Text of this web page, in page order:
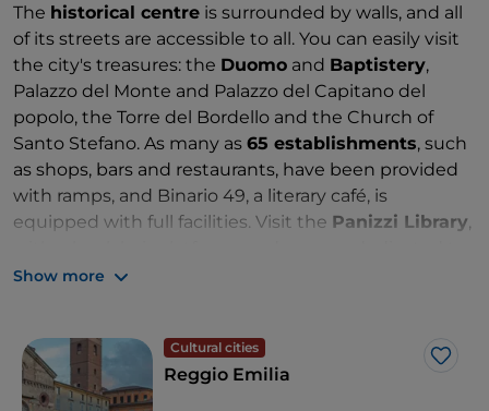
The historical centre is surrounded by walls, and all
of its streets are accessible to all. You can easily visit
the city's treasures: the Duomo and Baptistery,
Palazzo del Monte and Palazzo del Capitano del
popolo, the Torre del Bordello and the Church of
Santo Stefano. As many as 65 establishments, such
as shops, bars and restaurants, have been provided
with ramps, and Binario 49, a literary café, is
equipped with full facilities. Visit the Panizzi Library,
children and young people with communication
heading to
Piazza Fontanesi
, which has recently
been restored to accommodate people with
disabilities.
Show more
Cultural cities
Like
Reggio Emilia